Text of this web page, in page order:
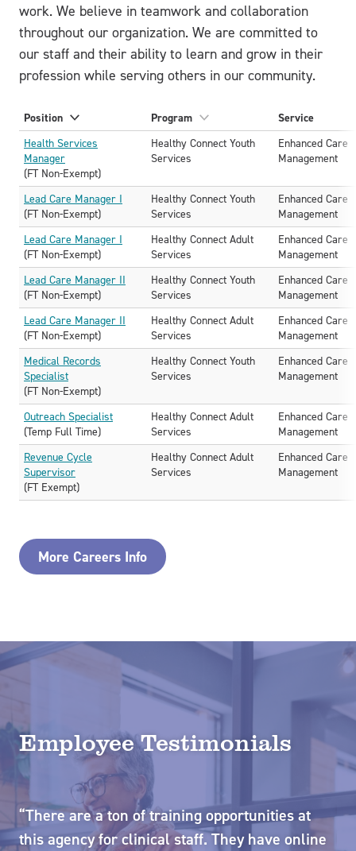
work. We believe in teamwork and collaboration
throughout our organization. We are committed to
our staff and their ability to learn and grow in their
profession while serving others in our community.
Position Sort
A-
Z
Program Sort
A-
Z
Service
Health Services
Manager
(FT Non-Exempt)
Healthy Connect Youth
Services
Enhanced Care
Management
Lead Care Manager I
(FT Non-Exempt)
Healthy Connect Youth
Services
Enhanced Care
Management
Lead Care Manager I
(FT Non-Exempt)
Healthy Connect Adult
Services
Enhanced Care
Management
Lead Care Manager II
(FT Non-Exempt)
Healthy Connect Youth
Services
Enhanced Care
Management
Lead Care Manager II
(FT Non-Exempt)
Healthy Connect Adult
Services
Enhanced Care
Management
Medical Records
Specialist
(FT Non-Exempt)
Healthy Connect Youth
Services
Enhanced Care
Management
Outreach Specialist
(Temp Full Time)
Healthy Connect Adult
Services
Enhanced Care
Management
Revenue Cycle
Supervisor
(FT Exempt)
Healthy Connect Adult
Services
Enhanced Care
Management
More Careers Info
Employee Testimonials
“There are a ton of training opportunities at
this agency for clinical staff. They have online